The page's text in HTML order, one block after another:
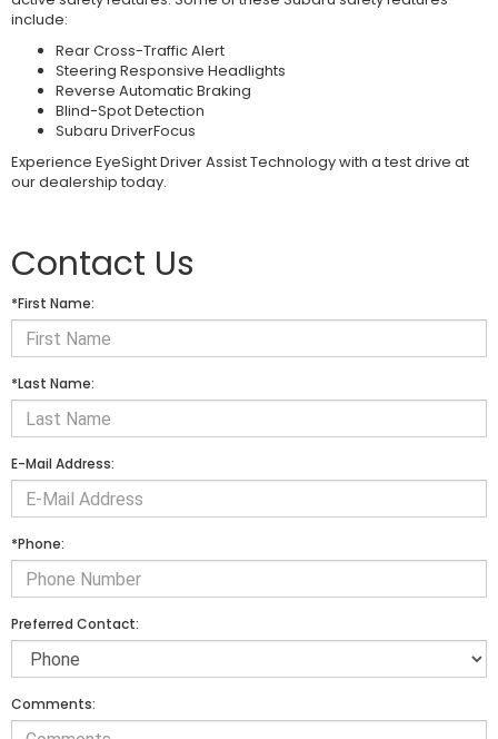
include:
Rear Cross-Traffic Alert
Steering Responsive Headlights
Reverse Automatic Braking
Blind-Spot Detection
Subaru DriverFocus
Experience EyeSight Driver Assist Technology with a test drive at
our dealership today.
Contact Us
*First Name:
*Last Name:
E-Mail Address:
*Phone:
Preferred Contact:
Comments: